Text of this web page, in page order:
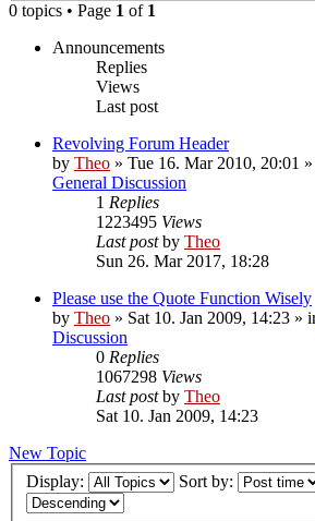
0 topics • Page 1 of 1
Announcements
Replies
Views
Last post
Revolving Forum Header
by Theo » Tue 16. Mar 2010, 20:01
General Discussion
1 Replies
1223495 Views
Last postby Theo
Sun 26. Mar 2017, 18:28
Please use the Quote Function Wisely
by Theo » Sat 10. Jan 2009, 14:23 »
Discussion
0 Replies
1067298 Views
Last postby Theo
Sat 10. Jan 2009, 14:23
New Topic
Display:
Sort by: